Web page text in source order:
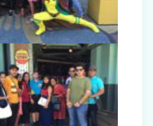
is never wasted-Cultural
by Class Prep-C
Day Celebration (2025)